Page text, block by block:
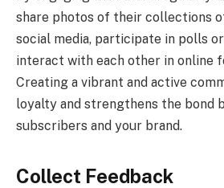
share photos of their collections
social media, participate in polls or
interact with each other in online
Creating a vibrant and active
loyalty and strengthens the bond
subscribers and your brand.
Collect Feedback